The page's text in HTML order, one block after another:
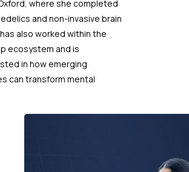
where she completed
and non-invasive brain
also worked within the
ecosystem and is
in how emerging
can transform mental